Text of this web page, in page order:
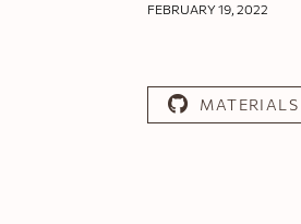
FEBRUARY 19, 2022
MATERIALS